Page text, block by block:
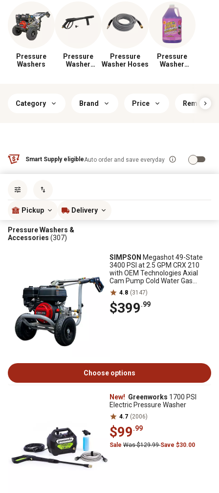
Pressure
Washers
Pressure
Washer
Pressure
Washer Hoses
Pressure
Washer
Category Brand Price Removes
Smart Supply eligibleAuto order and save everyday
Pickup Delivery
Pressure Washers &
Accessories (307)
SIMPSON Megashot 49-State
3400 PSI at 2.5 GPM CRX 210
with OEM Technologies Axial
Cam Pump Cold Water Gas
Pressure Washer
4.8 (3147)
$399.99
Choose options
New! Greenworks 1700 PSI
Electric Pressure Washer
4.7 (2006)
$99.99
Sale Was $129.99Save $30.00